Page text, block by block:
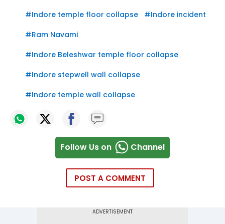
#Indore temple floor collapse #Indore incident
#Ram Navami
#Indore Beleshwar temple floor collapse
#Indore stepwell wall collapse
#Indore temple wall collapse
Follow Us on Channel
POST A COMMENT